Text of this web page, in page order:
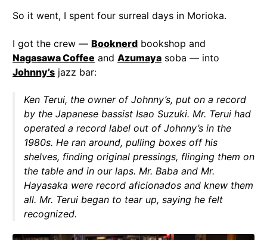
So it went, I spent four surreal days in Morioka.
I got the crew — Booknerd bookshop and
Nagasawa Coffee and Azumaya soba — into
Johnny’s jazz bar:
Ken Terui, the owner of Johnny’s, put on a record
by the Japanese bassist Isao Suzuki. Mr. Terui had
operated a record label out of Johnny’s in the
1980s. He ran around, pulling boxes off his
shelves, finding original pressings, flinging them on
the table and in our laps. Mr. Baba and Mr.
Hayasaka were record aficionados and knew them
all. Mr. Terui began to tear up, saying he felt
recognized.